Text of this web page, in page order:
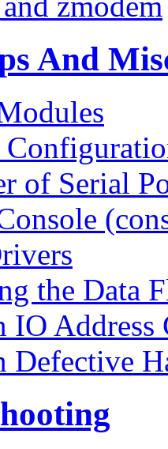
And
of Serial
the Data
IO Address
Defective